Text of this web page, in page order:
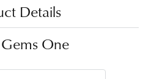
Details
One